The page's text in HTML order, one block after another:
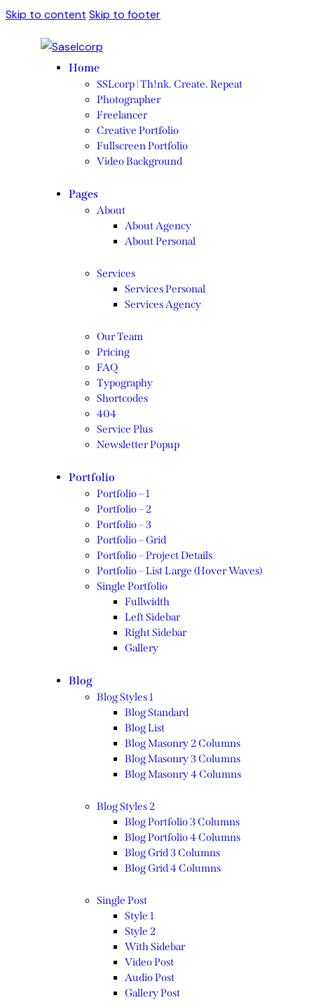
Skip to content Skip to footer
Home
SSLcorp | Th!nk. Create. Repeat
Photographer
Freelancer
Creative Portfolio
Fullscreen Portfolio
Video Background
Pages
About
About Agency
About Personal
Services
Services Personal
Services Agency
Our Team
Pricing
FAQ
Typography
Shortcodes
404
Service Plus
Newsletter Popup
Portfolio
Portfolio – 1
Portfolio – 2
Portfolio – 3
Portfolio – Grid
Portfolio – Project Details
Portfolio – List Large (Hover Waves)
Single Portfolio
Fullwidth
Left Sidebar
Right Sidebar
Gallery
Blog
Blog Styles 1
Blog Standard
Blog List
Blog Masonry 2 Columns
Blog Masonry 3 Columns
Blog Masonry 4 Columns
Blog Styles 2
Blog Portfolio 3 Columns
Blog Portfolio 4 Columns
Blog Grid 3 Columns
Blog Grid 4 Columns
Single Post
Style 1
Style 2
With Sidebar
Video Post
Audio Post
Gallery Post